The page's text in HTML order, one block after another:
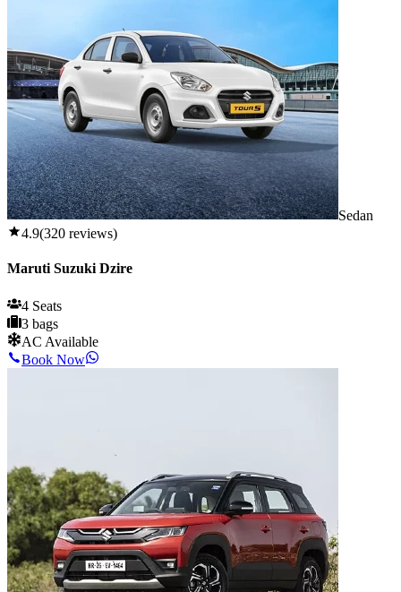
Sedan
4.9(320 reviews)
Maruti Suzuki Dzire
4 Seats
3 bags
AC Available
Book Now